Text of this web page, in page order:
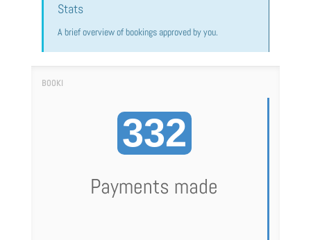
Stats
A brief overview of bookings approved by you.
332
Payments made